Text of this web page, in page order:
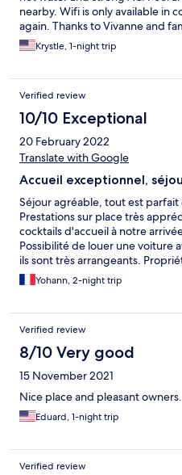
nearby. Wifi is only available in
again. Thanks to Vivanne and
Krystle, 1-night trip
Verified review
10/10 Exceptional
20 February 2022
Translate with Google
Accueil exceptionnel,
Séjour agréable, tout est
Prestations sur place très
cocktails d'accueil à notre
Possibilité de louer une voiture
ils sont très arrangeants.
avons pu rester jusqu'à 20H30
des installations sur place
Vivienne.
Yohann, 2-night trip
Verified review
8/10 Very good
15 November 2021
Nice place and pleasant owners.
Eduard, 1-night trip
Verified review